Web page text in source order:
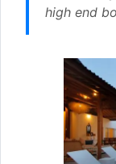
high end